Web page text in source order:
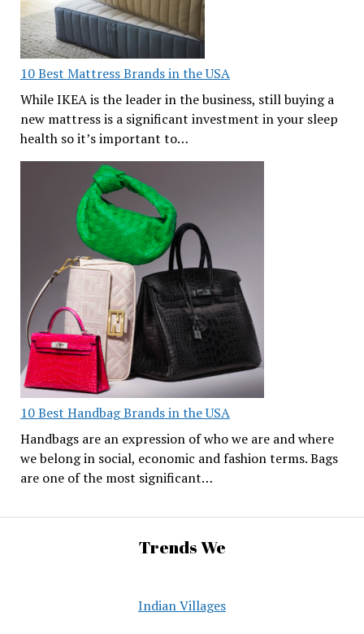
10 Best Mattress Brands in the USA
While IKEA is the leader in the business, still buying a
new mattress is a significant investment in your sleep
health so it’s important to…
10 Best Handbag Brands in the USA
Handbags are an expression of who we are and where
we belong in social, economic and fashion terms. Bags
are one of the most significant…
Trends We
Indian Villages